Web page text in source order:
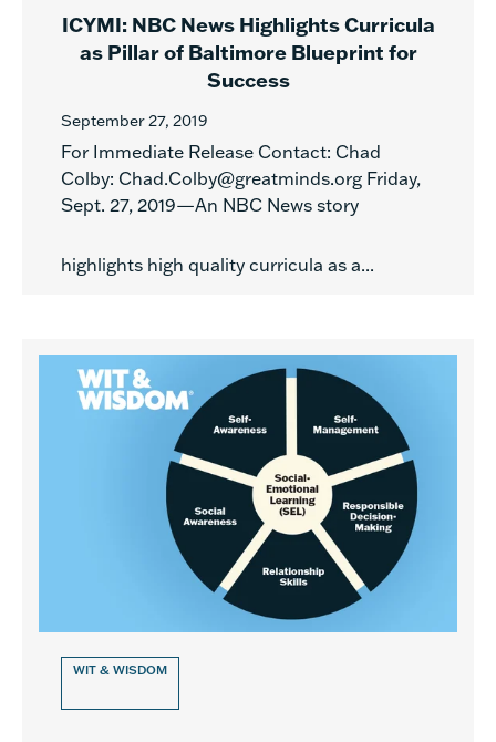
ICYMI: NBC News Highlights Curricula
as Pillar of Baltimore Blueprint for
Success
September 27, 2019
For Immediate Release Contact: Chad
Colby: Chad.Colby@greatminds.org Friday,
Sept. 27, 2019—An NBC News story
highlights high quality curricula as a...
WIT & WISDOM